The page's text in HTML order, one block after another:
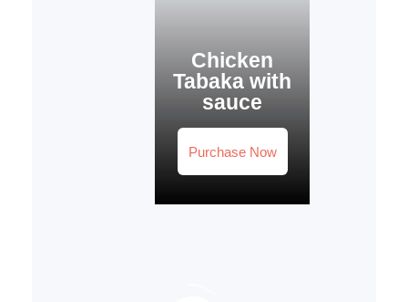
Chicken
Tabaka with
sauce
Purchase Now